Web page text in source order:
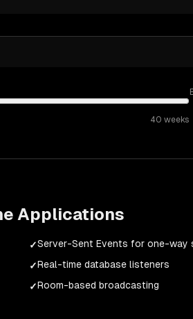
40 weeks
Applications
✓Server-Sent Events for one-way
✓Real-time database listeners
✓Room-based broadcasting